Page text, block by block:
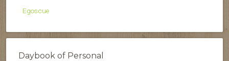
Egoscue
Daybook of Personal